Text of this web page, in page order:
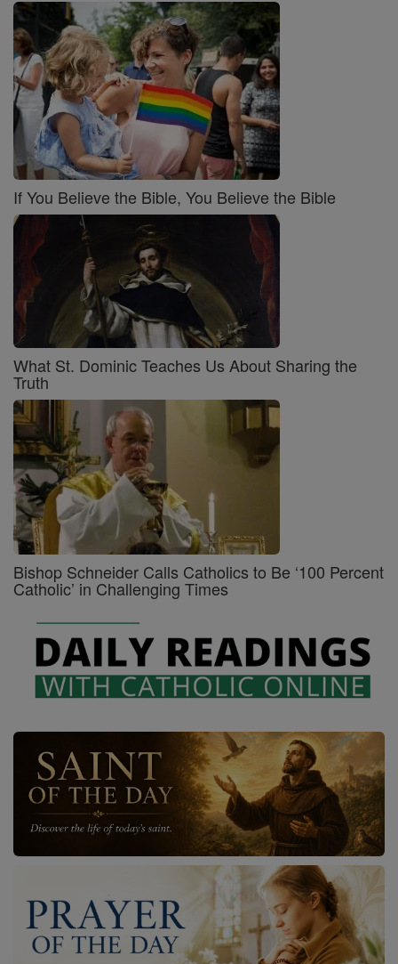
If You Believe the Bible, You Believe the Bible
What St. Dominic Teaches Us About Sharing the
Truth
Bishop Schneider Calls Catholics to Be ‘100 Percent
Catholic’ in Challenging Times